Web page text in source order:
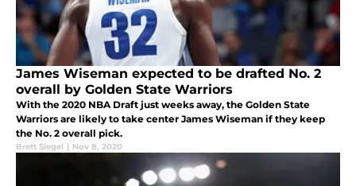
James Wiseman expected to be drafted No. 2
overall by Golden State Warriors
With the 2020 NBA Draft just weeks away, the Golden State
Warriors are likely to take center James Wiseman if they keep
the No. 2 overall pick.
Brett Siegel | Nov 8, 2020